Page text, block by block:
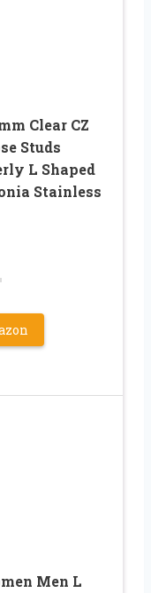
Clear CZ
Studs
L Shaped
Stainless
Men L